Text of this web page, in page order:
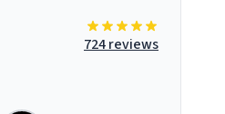
724 reviews